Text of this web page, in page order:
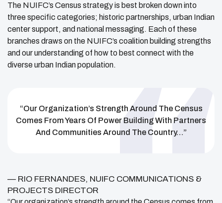
The NUIFC’s Census strategy is best broken down into
three specific categories; historic partnerships, urban Indian
center support, and national messaging. Each of these
branches draws on the NUIFC’s coalition building strengths
and our understanding of how to best connect with the
diverse urban Indian population.
“Our Organization’s Strength Around The Census
Comes From Years Of Power Building With Partners
And Communities Around The Country…”
— RIO FERNANDES, NUIFC COMMUNICATIONS &
PROJECTS DIRECTOR